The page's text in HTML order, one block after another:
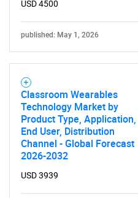
USD 4500
published: May 1, 2026
Classroom Wearables
Technology Market by
Product Type, Application,
End User, Distribution
Channel - Global Forecast
2026-2032
USD 3939